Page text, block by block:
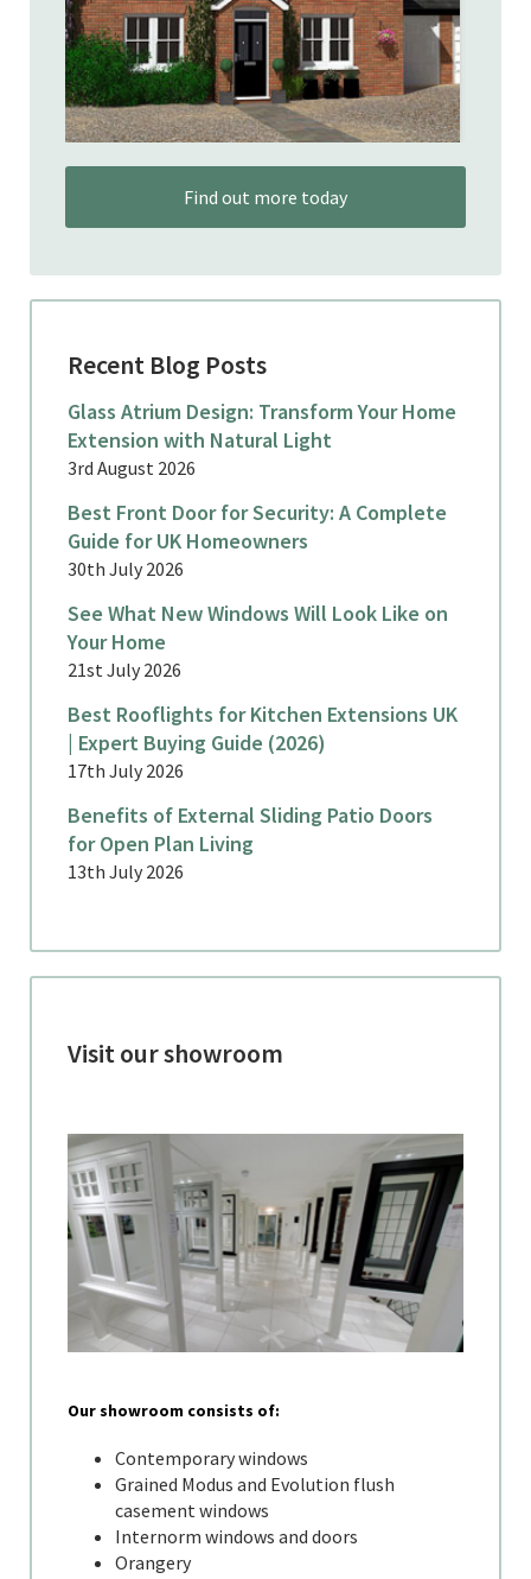
Find out more today
Recent Blog Posts
Glass Atrium Design: Transform Your Home
Extension with Natural Light
3rd August 2026
Best Front Door for Security: A Complete
Guide for UK Homeowners
30th July 2026
See What New Windows Will Look Like on
Your Home
21st July 2026
Best Rooflights for Kitchen Extensions UK
| Expert Buying Guide (2026)
17th July 2026
Benefits of External Sliding Patio Doors
for Open Plan Living
13th July 2026
Visit our showroom
Our showroom consists of:
Contemporary windows
Grained Modus and Evolution flush
casement windows
Internorm windows and doors
Orangery